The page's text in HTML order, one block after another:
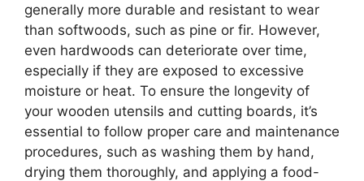
generally more durable and resistant to wear
than softwoods, such as pine or fir. However,
even hardwoods can deteriorate over time,
especially if they are exposed to excessive
moisture or heat. To ensure the longevity of
your wooden utensils and cutting boards, it’s
essential to follow proper care and maintenance
procedures, such as washing them by hand,
drying them thoroughly, and applying a food-